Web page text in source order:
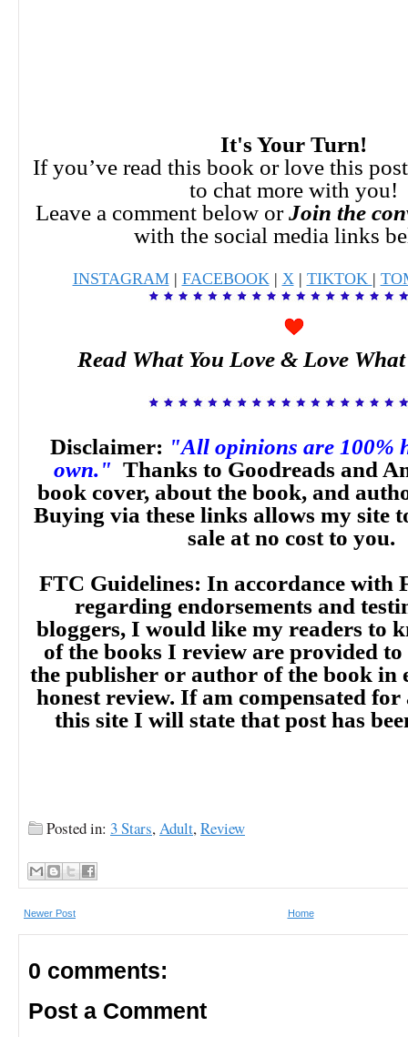
It's Your Turn!
If you’ve read this book or love this
to chat more with you!
Leave a comment below orJoin the
with the social media links
INSTAGRAM| FACEBOOK| X| TIKTOK |
Read What You Love & Love
Disclaimer: "All opinions are 100%
own." Thanks to Goodreads and
book cover, about the book, and
Buying via these links allows my site
sale at no cost to you.
FTC Guidelines: In accordance with
regarding endorsements and
bloggers, I would like my readers to
of the books I review are provided
the publisher or author of the book in
honest review. If am compensated for
this site I will state that post has
Posted in: 3 Stars,Adult,Review
Newer Post Home
0 comments:
Post a Comment